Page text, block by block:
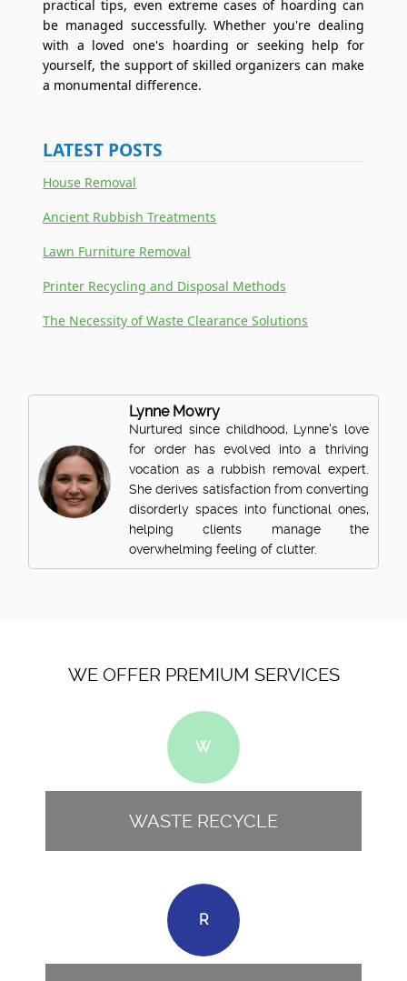
practical tips, even extreme cases of hoarding can
be managed successfully. Whether you're dealing
with a loved one's hoarding or seeking help for
yourself, the support of skilled organizers can make
a monumental difference.
LATEST POSTS
House Removal
Ancient Rubbish Treatments
Lawn Furniture Removal
Printer Recycling and Disposal Methods
The Necessity of Waste Clearance Solutions
Lynne Mowry
Nurtured since childhood, Lynne's love
for order has evolved into a thriving
vocation as a rubbish removal expert.
She derives satisfaction from converting
disorderly spaces into functional ones,
helping clients manage the
overwhelming feeling of clutter.
WE OFFER PREMIUM SERVICES
W
WASTE RECYCLE
R